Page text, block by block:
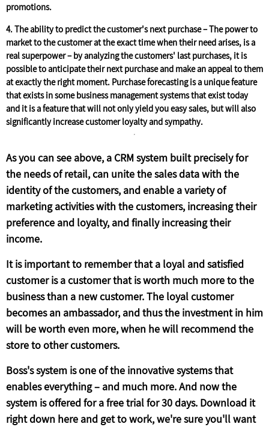
promotions.
4. The ability to predict the customer's next purchase –The power to
market to the customer at the exact time when their need arises, is a
real superpower – by analyzing the customers' last purchases, it is
possible to anticipate their next purchase and make an appeal to them
at exactly the right moment. Purchase forecasting is a unique feature
that exists in some business management systems that exist today
and it is a feature that will not only yield you easy sales, but will also
significantly increase customer loyalty and sympathy.
As you can see above, a CRM system built precisely for
the needs of retail, can unite the sales data with the
identity of the customers, and enable a variety of
marketing activities with the customers, increasing their
preference and loyalty, and finally increasing their
income.
It is important to remember that a loyal and satisfied
customer is a customer that is worth much more to the
business than a new customer. The loyal customer
becomes an ambassador, and thus the investment in him
will be worth even more, when he will recommend the
store to other customers.
Boss's system is one of the innovative systems that
enables everything – and much more. And now the
system is offered for a free trial for 30 days. Download it
right down here and get to work, we're sure you'll want